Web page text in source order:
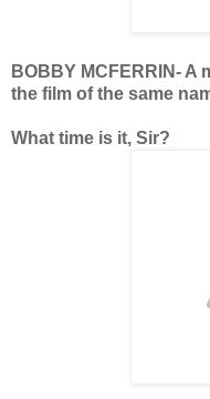
BOBBY MCFERRIN-
the film of the same
What time is it, Sir?